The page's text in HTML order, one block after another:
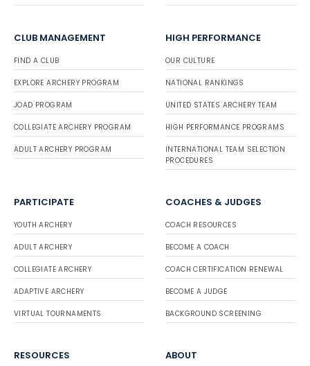
CLUB MANAGEMENT
FIND A CLUB
EXPLORE ARCHERY PROGRAM
JOAD PROGRAM
COLLEGIATE ARCHERY PROGRAM
ADULT ARCHERY PROGRAM
HIGH PERFORMANCE
OUR CULTURE
NATIONAL RANKINGS
UNITED STATES ARCHERY TEAM
HIGH PERFORMANCE PROGRAMS
INTERNATIONAL TEAM SELECTION
PROCEDURES
PARTICIPATE
YOUTH ARCHERY
ADULT ARCHERY
COLLEGIATE ARCHERY
ADAPTIVE ARCHERY
VIRTUAL TOURNAMENTS
COACHES & JUDGES
COACH RESOURCES
BECOME A COACH
COACH CERTIFICATION RENEWAL
BECOME A JUDGE
BACKGROUND SCREENING
RESOURCES ABOUT